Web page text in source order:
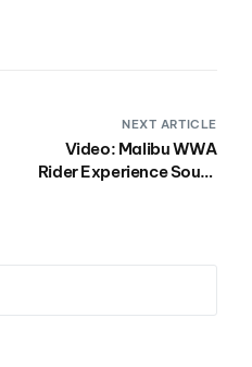
NEXT ARTICLE
Video: Malibu WWA
Rider Experience South